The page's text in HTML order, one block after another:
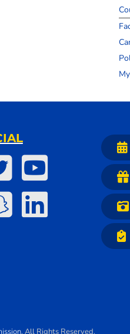
. All Rights Reserved.